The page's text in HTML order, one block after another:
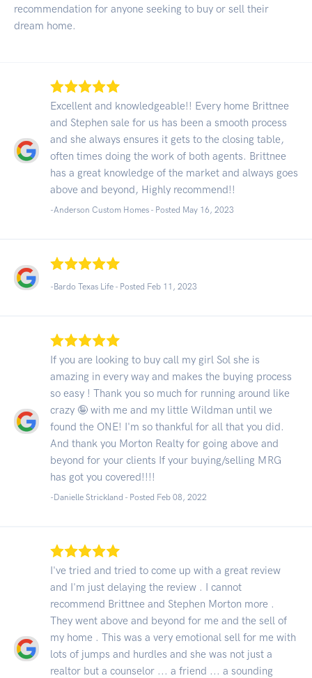
recommendation for anyone seeking to buy or sell their
dream home.
Excellent and knowledgeable!! Every home Brittnee
and Stephen sale for us has been a smooth process
and she always ensures it gets to the closing table,
often times doing the work of both agents. Brittnee
has a great knowledge of the market and always goes
above and beyond, Highly recommend!!
-Anderson Custom Homes - Posted May 16, 2023
-Bardo Texas Life - Posted Feb 11, 2023
If you are looking to buy call my girl Sol she is
amazing in every way and makes the buying process
so easy ! Thank you so much for running around like
crazy 🤪 with me and my little Wildman until we
found the ONE! I'm so thankful for all that you did.
And thank you Morton Realty for going above and
beyond for your clients If your buying/selling MRG
has got you covered!!!!
-Danielle Strickland - Posted Feb 08, 2022
I've tried and tried to come up with a great review
and I'm just delaying the review . I cannot
recommend Brittnee and Stephen Morton more .
They went above and beyond for me and the sell of
my home . This was a very emotional sell for me with
lots of jumps and hurdles and she was not just a
realtor but a counselor ... a friend ... a sounding